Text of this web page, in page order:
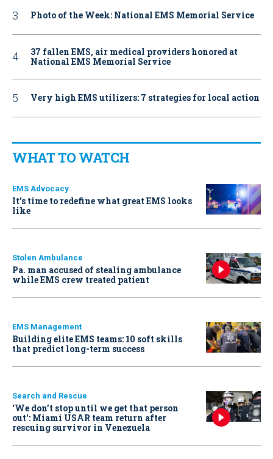
Photo of the Week: National EMS Memorial Service
37 fallen EMS, air medical providers honored at
National EMS Memorial Service
Very high EMS utilizers: 7 strategies for local action
WHAT TO WATCH
EMS Advocacy
It’s time to redefine what great EMS looks
like
Stolen Ambulance
Pa. man accused of stealing ambulance
while EMS crew treated patient
EMS Management
Building elite EMS teams: 10 soft skills
that predict long-term success
Search and Rescue
‘We don’t stop until we get that person
out': Miami USAR team return after
rescuing survivor in Venezuela